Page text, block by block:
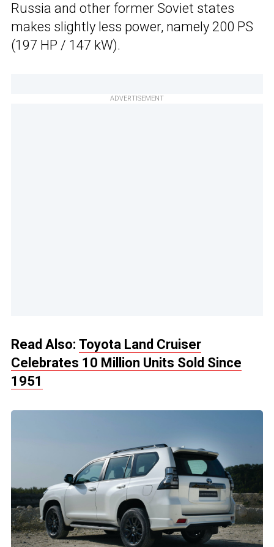
Russia and other former Soviet states
makes slightly less power, namely 200 PS
(197 HP / 147 kW).
ADVERTISEMENT
Read Also: Toyota Land Cruiser
Celebrates 10 Million Units Sold Since
1951